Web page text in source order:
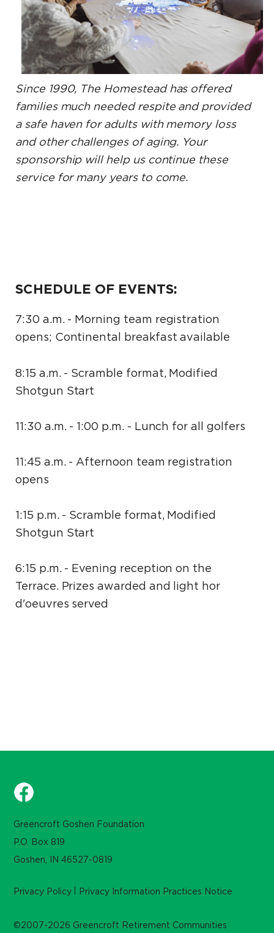
Since 1990, The Homestead has offered
families much needed respite and provided
a safe haven for adults with memory loss
and other challenges of aging. Your
sponsorship will help us continue these
service for many years to come.
SCHEDULE OF EVENTS:
7:30 a.m. - Morning team registration
opens; Continental breakfast available
8:15 a.m. - Scramble format, Modified
Shotgun Start
11:30 a.m. - 1:00 p.m. - Lunch for all golfers
11:45 a.m. - Afternoon team registration
opens
1:15 p.m. - Scramble format, Modified
Shotgun Start
6:15 p.m. - Evening reception on the
Terrace. Prizes awarded and light hor
d'oeuvres served
Greencroft Goshen Foundation
P.O. Box 819
Goshen, IN 46527-0819
Privacy Policy Privacy Information Practices Notice
©2007-2026 Greencroft Retirement Communities